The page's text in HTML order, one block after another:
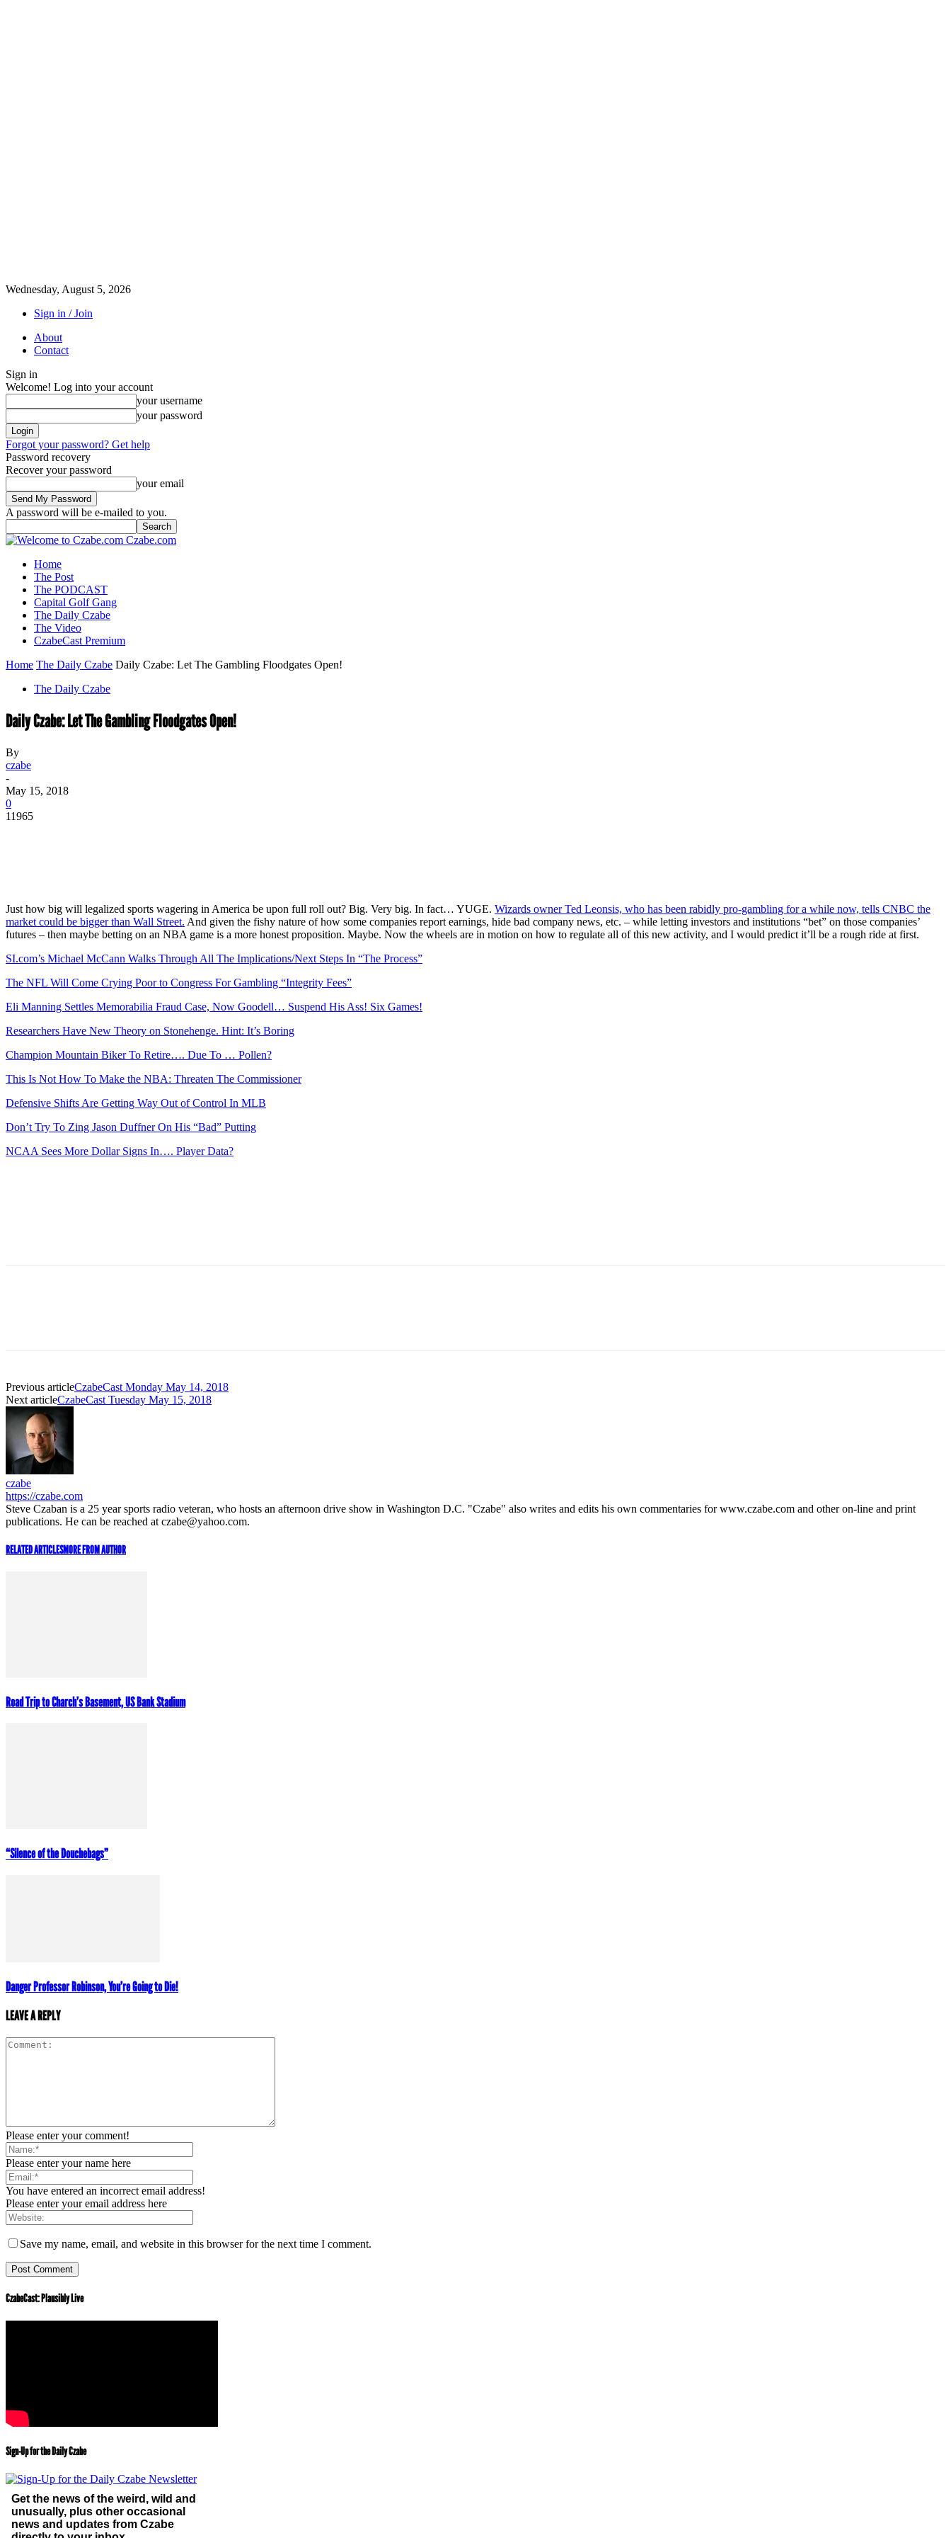
Wednesday, August 5, 2026
Sign in / Join
About
Contact
Sign in
Welcome! Log into your account
your username
your password
Forgot your password? Get help
Password recovery
Recover your password
your email
A password will be e-mailed to you.
Czabe.com
Home
The Post
The PODCAST
Capital Golf Gang
The Daily Czabe
The Video
CzabeCast Premium
Home The Daily Czabe Daily Czabe: Let The Gambling Floodgates Open!
The Daily Czabe
Daily Czabe: Let The Gambling Floodgates Open!
By
czabe
-
May 15, 2018
0
11965
Just how big will legalized sports wagering in America be upon full roll out? Big. Very big. In fact… YUGE. Wizards owner Ted Leonsis, who has been rabidly pro-gambling for a while now, tells CNBC the
market could be bigger than Wall Street. And given the fishy nature of how some companies report earnings, hide bad company news, etc. – while letting investors and institutions “bet” on those companies’
futures – then maybe betting on an NBA game is a more honest proposition. Maybe. Now the wheels are in motion on how to regulate all of this new activity, and I would predict it’ll be a rough ride at first.
SI.com’s Michael McCann Walks Through All The Implications/Next Steps In “The Process”
The NFL Will Come Crying Poor to Congress For Gambling “Integrity Fees”
Eli Manning Settles Memorabilia Fraud Case, Now Goodell… Suspend His Ass! Six Games!
Researchers Have New Theory on Stonehenge. Hint: It’s Boring
Champion Mountain Biker To Retire…. Due To … Pollen?
This Is Not How To Make the NBA: Threaten The Commissioner
Defensive Shifts Are Getting Way Out of Control In MLB
Don’t Try To Zing Jason Duffner On His “Bad” Putting
NCAA Sees More Dollar Signs In…. Player Data?
Previous articleCzabeCast Monday May 14, 2018
Next articleCzabeCast Tuesday May 15, 2018
czabe
https://czabe.com
Steve Czaban is a 25 year sports radio veteran, who hosts an afternoon drive show in Washington D.C. "Czabe" also writes and edits his own commentaries for www.czabe.com and other on-line and print
publications. He can be reached at czabe@yahoo.com.
RELATED ARTICLESMORE FROM AUTHOR
Road Trip to Charch’s Basement, US Bank Stadium
“Silence of the Douchebags”
Danger Professor Robinson, You’re Going to Die!
LEAVE A REPLY
Please enter your comment!
Please enter your name here
You have entered an incorrect email address!
Please enter your email address here
Save my name, email, and website in this browser for the next time I comment.
CzabeCast: Plausibly Live
Sign-Up for the Daily Czabe
Get the news of the weird, wild and
unusually, plus other occasional
news and updates from Czabe